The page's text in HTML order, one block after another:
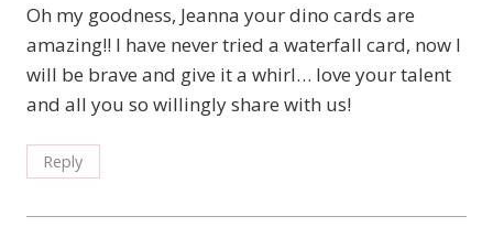
Oh my goodness, Jeanna your dino cards are
amazing!! I have never tried a waterfall card, now I
will be brave and give it a whirl… love your talent
and all you so willingly share with us!
Reply